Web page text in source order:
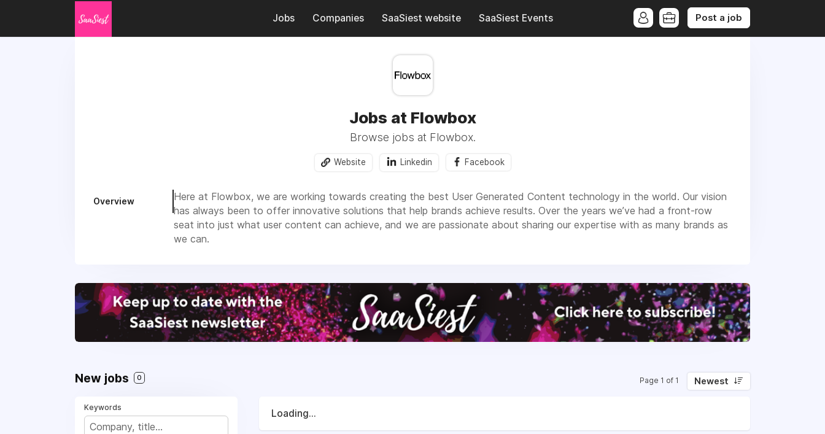
Jobs Companies SaaSiest website SaaSiest Events Post a job
Jobs at Flowbox
Browse jobs at Flowbox.
Website Linkedin Facebook
Overview
Here at Flowbox, we are working towards creating the best User Generated Content technology in the world. Our vision
has always been to offer innovative solutions that help brands achieve results. Over the years we’ve had a front-row
seat into just what user content can achieve, and we are passionate about sharing our expertise with as many brands as
we can.
New jobs 0 Page 1 of 1 Newest
Keywords
Loading...